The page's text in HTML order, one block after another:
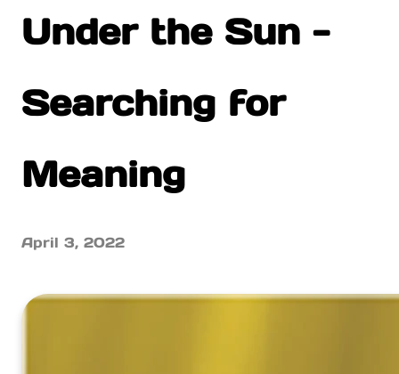
Under the Sun -
Searching for
Meaning
April 3, 2022